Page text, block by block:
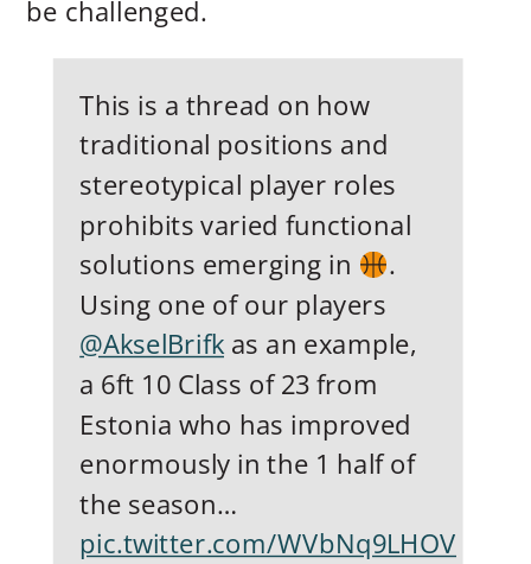
be challenged.
This is a thread on how
traditional positions and
stereotypical player roles
prohibits varied functional
solutions emerging in
.
Using one of our players
@AkselBrifk as an example,
a 6ft 10 Class of 23 from
Estonia who has improved
enormously in the 1 half of
the season…
pic.twitter.com/WVbNq9LHOV